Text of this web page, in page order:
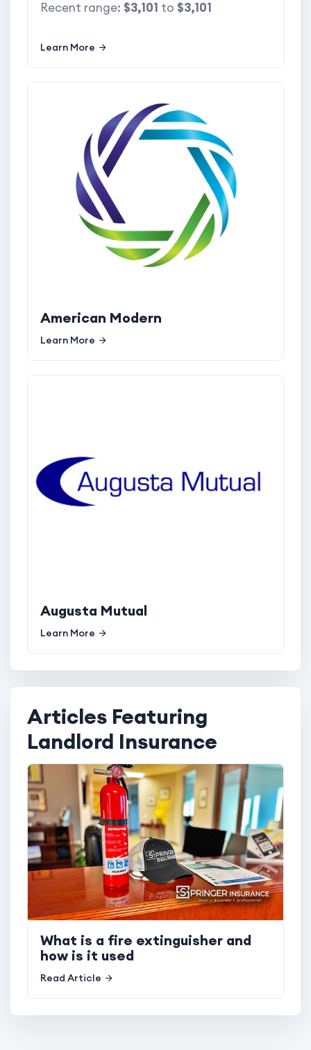
Recent range: $3,101 to $3,101
Learn More
American Modern
Learn More
Augusta Mutual
Learn More
Articles Featuring
Landlord Insurance
What is a fire extinguisher and
how is it used
Read Article